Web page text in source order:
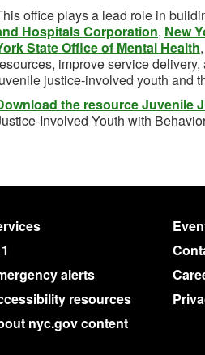
office plays a lead role in
Hospitals Corporation, New
State Office of Mental Health
improve service
justice-involved youth and
the resource Juvenile
Involved Youth with
alerts
resources
nyc.gov content